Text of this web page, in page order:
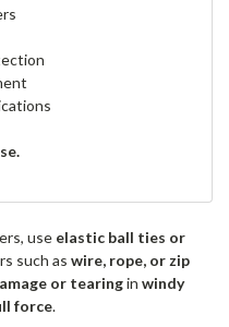
use elastic ball ties or
such as wire, rope, or zip
or tearingin windy
force.